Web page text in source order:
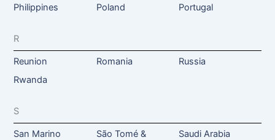
Philippines
Poland Portugal
R
Reunion Romania
Russia
Rwanda
S
San Marino
São Tomé &
Saudi Arabia